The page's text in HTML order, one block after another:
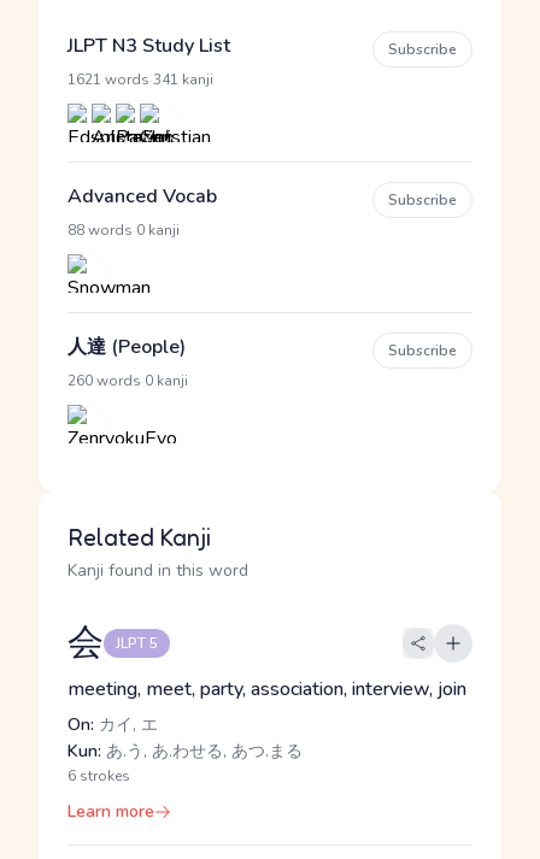
JLPT N3 Study List
1621 words 341 kanji
Subscribe
Advanced Vocab
88 words 0 kanji
Subscribe
人達 (People)
260 words 0 kanji
Subscribe
Related Kanji
Kanji found in this word
会 JLPT 5
meeting, meet, party, association, interview, join
On: カイ, エ
Kun: あ.う, あ.わせる, あつ.まる
6 strokes
Learn more